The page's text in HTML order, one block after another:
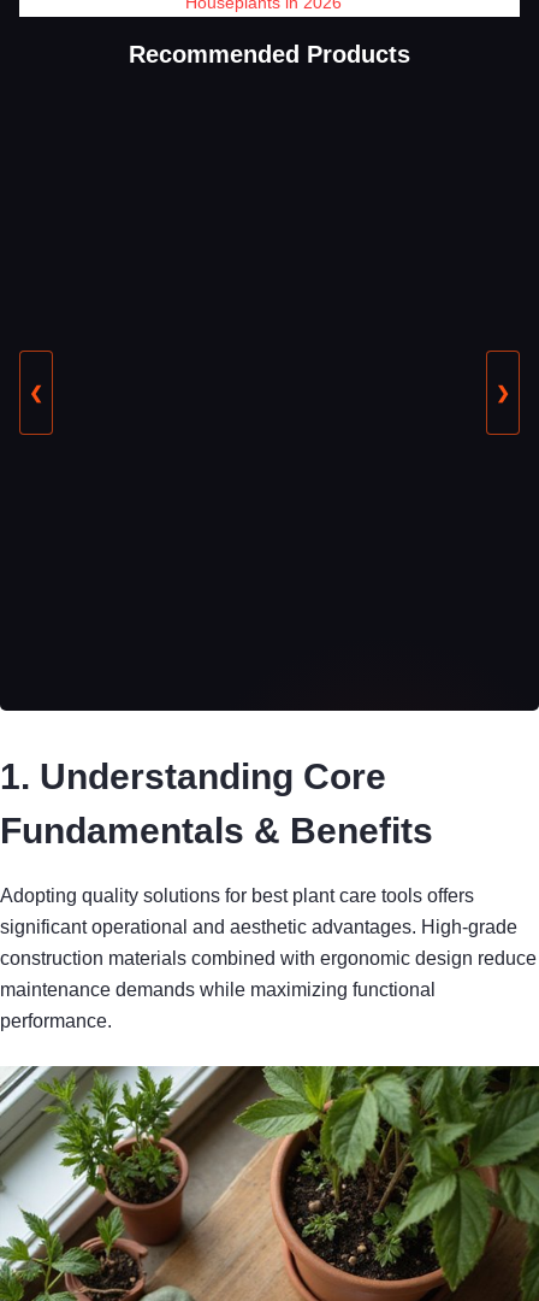
Recommended Products
❮ ❯
1. Understanding Core
Fundamentals & Benefits
Adopting quality solutions for best plant care tools offers
significant operational and aesthetic advantages. High-grade
construction materials combined with ergonomic design reduce
maintenance demands while maximizing functional
performance.